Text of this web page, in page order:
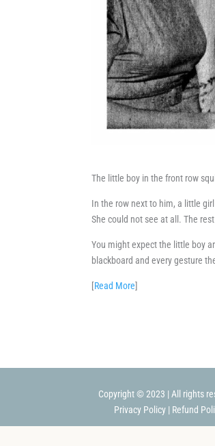
The little boy in the front row
In the row next to him, a little
She could not see at all. The
You might expect the little boy
blackboard and every gesture
[Read More]
Copyright © 2023 | All rights
Privacy Policy| Refund